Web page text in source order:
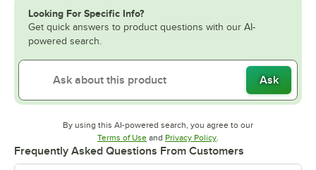
Looking For Specific Info?
Get quick answers to product questions with our AI-
powered search.
Ask
By using this AI-powered search, you agree to our
Terms of UseOpens in new tab
and Privacy PolicyOpens in new tab
.
Frequently Asked Questions From Customers